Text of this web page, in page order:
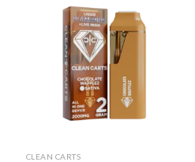
CLEAN CARTS